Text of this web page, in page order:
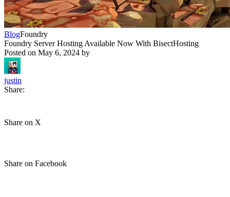
BlogFoundry
Foundry Server Hosting Available Now With BisectHosting
Posted on May 6, 2024 by
justin
Share:
Share on X
Share on Facebook